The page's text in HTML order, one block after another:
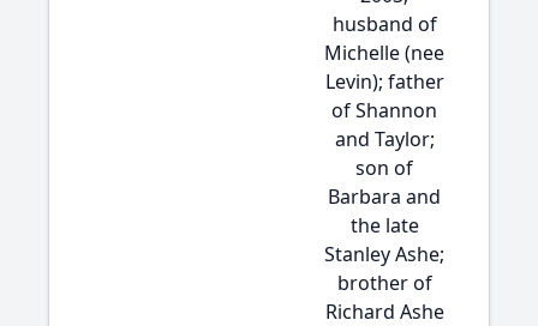
husband of
Michelle (nee
Levin); father
of Shannon
and Taylor;
son of
Barbara and
the late
Stanley Ashe;
brother of
Richard Ashe